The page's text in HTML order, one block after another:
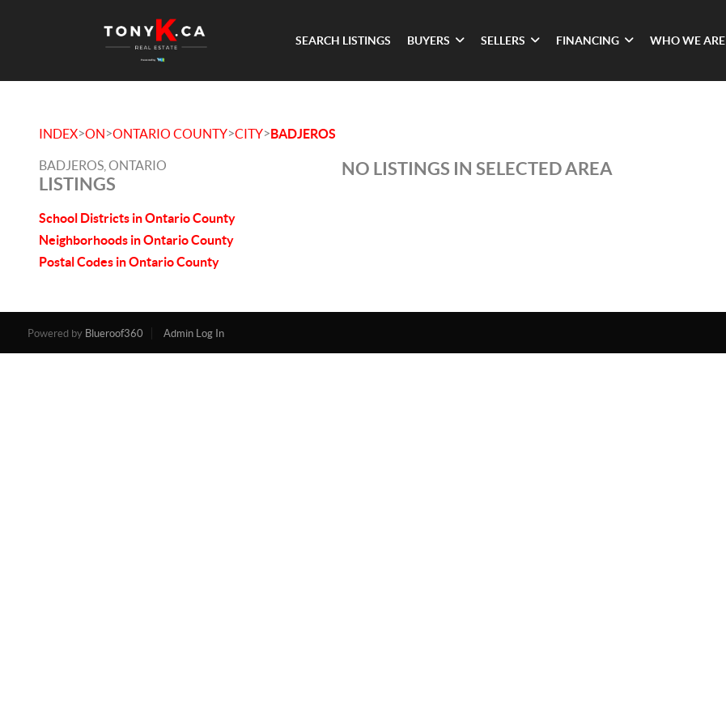
SEARCH LISTINGS BUYERS SELLERS FINANCING WHO WE ARE
INDEX>ON>ONTARIO COUNTY>CITY>BADJEROS
BADJEROS, ONTARIO
LISTINGS
School Districts in Ontario County
Neighborhoods in Ontario County
Postal Codes in Ontario County
NO LISTINGS IN SELECTED AREA
Powered by Blueroof360 Admin Log In